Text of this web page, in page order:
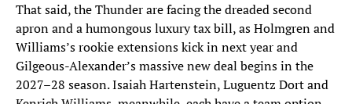
That said, the Thunder are facing the dreaded second
apron and a humongous luxury tax bill, as Holmgren and
Williams’s rookie extensions kick in next year and
Gilgeous-Alexander’s massive new deal begins in the
2027–28 season. Isaiah Hartenstein, Luguentz Dort and